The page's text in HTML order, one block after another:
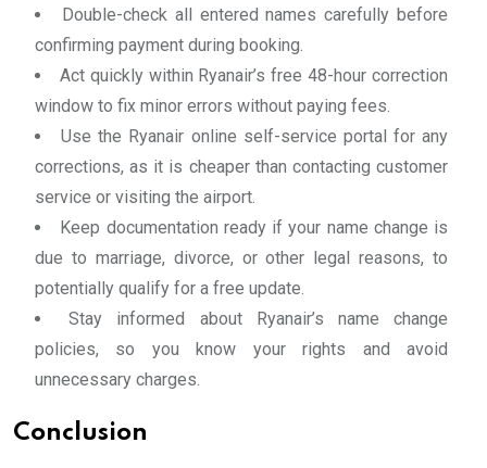
Double-check all entered names carefully before
confirming payment during booking.
Act quickly within Ryanair’s free 48-hour correction
window to fix minor errors without paying fees.
Use the Ryanair online self-service portal for any
corrections, as it is cheaper than contacting customer
service or visiting the airport.
Keep documentation ready if your name change is
due to marriage, divorce, or other legal reasons, to
potentially qualify for a free update.
Stay informed about Ryanair’s name change
policies, so you know your rights and avoid
unnecessary charges.
Conclusion